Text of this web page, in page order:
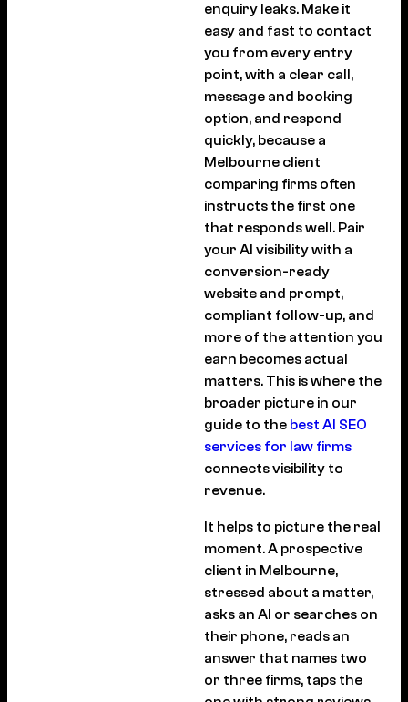
enquiry leaks. Make it
easy and fast to contact
you from every entry
point, with a clear call,
message and booking
option, and respond
quickly, because a
Melbourne client
comparing firms often
instructs the first one
that responds well. Pair
your AI visibility with a
conversion-ready
website and prompt,
compliant follow-up, and
more of the attention you
earn becomes actual
matters. This is where the
broader picture in our
guide to the best AI SEO
services for law firms
connects visibility to
revenue.
It helps to picture the real
moment. A prospective
client in Melbourne,
stressed about a matter,
asks an AI or searches on
their phone, reads an
answer that names two
or three firms, taps the